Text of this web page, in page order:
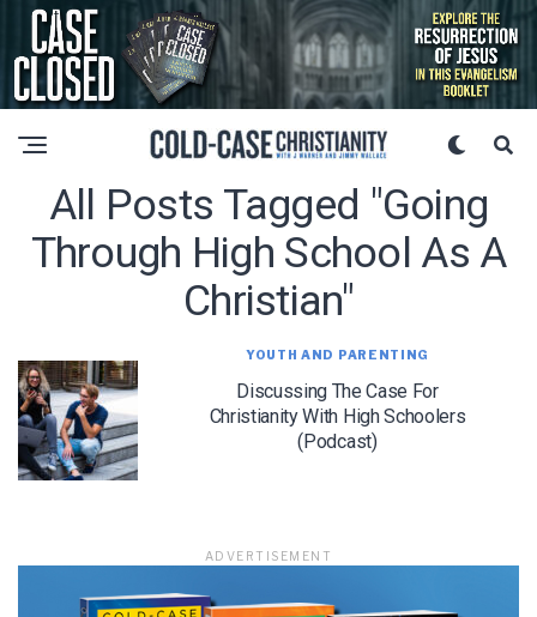
All Posts Tagged "going
Through High School As A
Christian"
YOUTH AND PARENTING
Discussing The Case For
Christianity With High Schoolers
(Podcast)
ADVERTISEMENT
LET J. WARNER TRAIN YOU!